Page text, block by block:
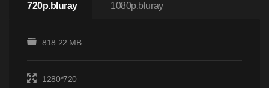
720p.bluray 1080p.bluray
818.22 MB
1280*720